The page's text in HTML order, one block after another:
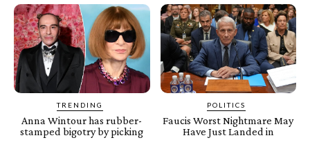
TRENDING
Anna Wintour has rubber-
stamped bigotry by picking
POLITICS
Faucis Worst Nightmare May
Have Just Landed in